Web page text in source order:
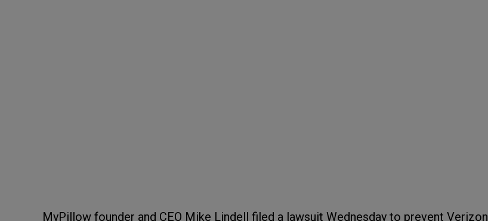
MyPillow founder and CEO Mike Lindell filed a lawsuit Wednesday to prevent Verizon